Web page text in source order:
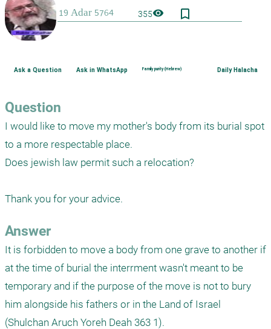
355visibility bookmark_border
Ask a Question Ask in WhatsApp Family purity (Hebrew) Daily Halacha
Question
I would like to move my mother's body from its burial spot
to a more respectable place.
Does jewish law permit such a relocation?
Thank you for your advice.
Answer
It is forbidden to move a body from one grave to another if
at the time of burial the interrment wasn't meant to be
temporary and if the purpose of the move is not to bury
him alongside his fathers or in the Land of Israel
(Shulchan Aruch Yoreh Deah 363 1).